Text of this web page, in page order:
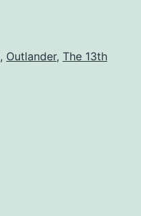
, Outlander, The 13th